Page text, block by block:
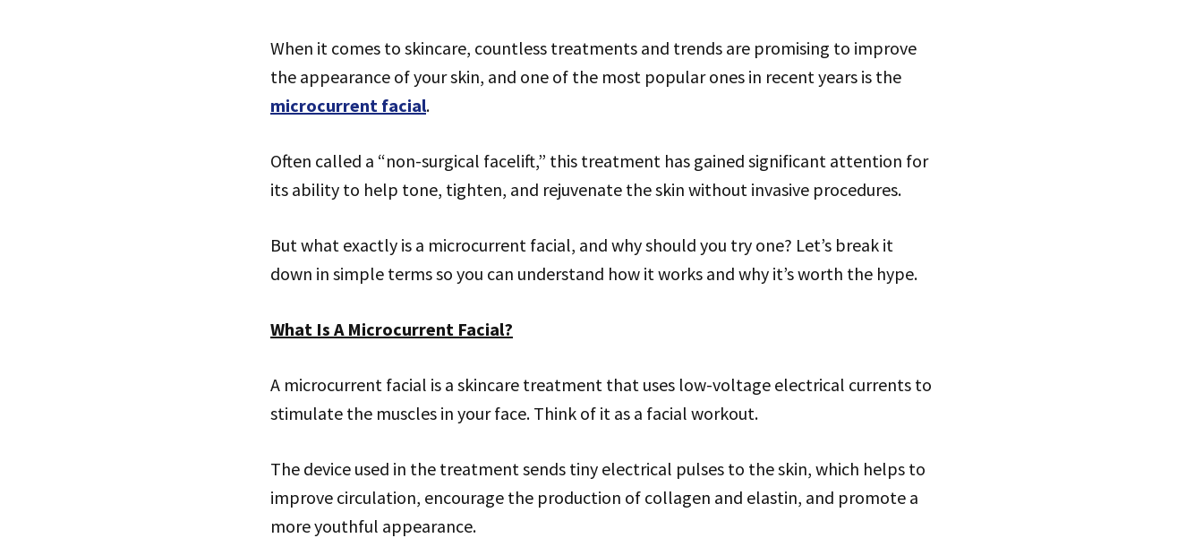
When it comes to skincare, countless treatments and trends are promising to improve
the appearance of your skin, and one of the most popular ones in recent years is the
microcurrent facial.
Often called a “non-surgical facelift,” this treatment has gained significant attention for
its ability to help tone, tighten, and rejuvenate the skin without invasive procedures.
But what exactly is a microcurrent facial, and why should you try one? Let’s break it
down in simple terms so you can understand how it works and why it’s worth the hype.
What Is A Microcurrent Facial?
A microcurrent facial is a skincare treatment that uses low-voltage electrical currents to
stimulate the muscles in your face. Think of it as a facial workout.
The device used in the treatment sends tiny electrical pulses to the skin, which helps to
improve circulation, encourage the production of collagen and elastin, and promote a
more youthful appearance.